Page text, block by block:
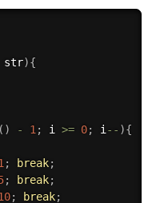
str){
) - 1 ; i >= 0; i -- ){
; break;
; break;
; break;